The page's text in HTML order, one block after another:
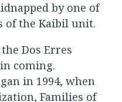
by one of
of the Kaibil unit.
Dos Erres
coming.
in 1994, when
Families of